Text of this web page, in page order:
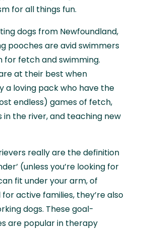
for all things fun.
dogs from Newfoundland,
pooches are avid swimmers
for fetch and swimming.
at their best when
a loving pack who have the
endless) games of fetch,
in the river, and teaching new
really are the definition
(unless you’re looking for
fit under your arm, of
active families, they’re also
dogs. These goal-
are popular in therapy